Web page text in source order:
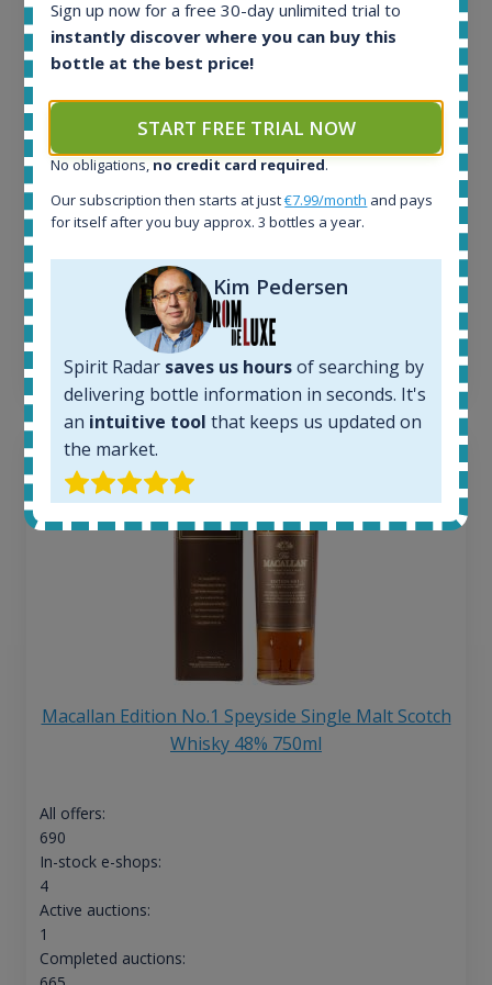
All offers:
In-stock e-shops:
32
Active auctions:
Completed auctions:
1379
Average price today:
Average price 6 months ago:
6 month price increase:
€
Macallan Edition No.1 Speyside Single Malt Scotch
Whisky 48% 750ml
All offers:
690
In-stock e-shops:
4
Active auctions:
1
Completed auctions:
Sign up now for a free 30-day unlimited trial to
instantly discover where you can buy this
bottle at the best price!
START FREE TRIAL NOW
No obligations, no credit card required.
Our subscription then starts at just€7.99/month and pays
for itself after you buy approx. 3 bottles a year.
Kim Pedersen
Spirit Radar saves us hoursof searching by
delivering bottle information in seconds. It's
an intuitive tool that keeps us updated on
the market.